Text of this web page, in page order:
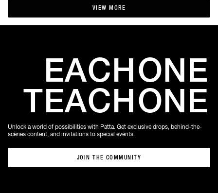
VIEW MORE
VIEW MORE
EACHONE
TEACHONE
Unlock a world of possibilities with Patta. Get exclusive drops, behind-the-
scenes content, and invitations to special events.
JOIN THE COMMUNITY